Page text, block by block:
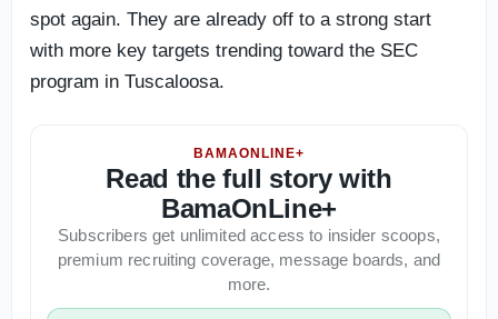
spot again. They are already off to a strong start
with more key targets trending toward the SEC
program in Tuscaloosa.
BAMAONLINE+
Read the full story with
BamaOnLine+
Subscribers get unlimited access to insider scoops,
premium recruiting coverage, message boards, and
more.